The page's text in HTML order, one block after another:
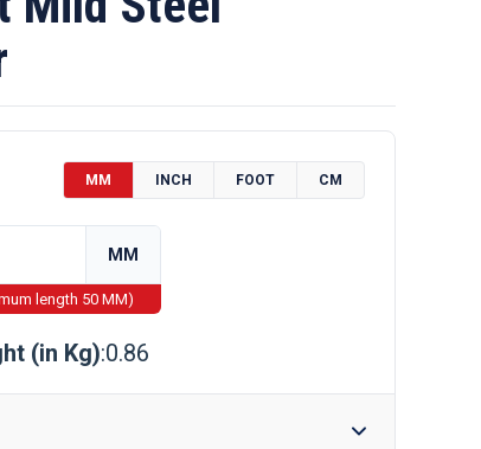
MM INCH FOOT CM
MM
length 50 MM)
(in Kg):0.86